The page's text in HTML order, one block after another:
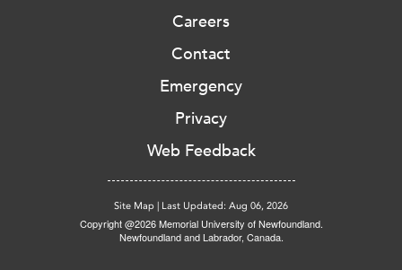
Careers
Contact
Emergency
Privacy
Web Feedback
Site Map | Last Updated: Aug 06, 2026
Copyright @2026 Memorial University of Newfoundland.
Newfoundland and Labrador, Canada.